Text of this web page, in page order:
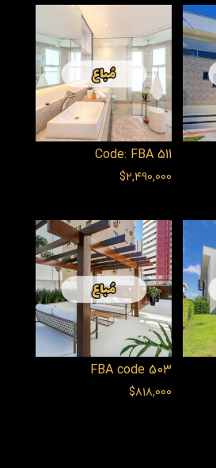
Code: FBA 511
$2,490,000
FBA code 503
$818,000